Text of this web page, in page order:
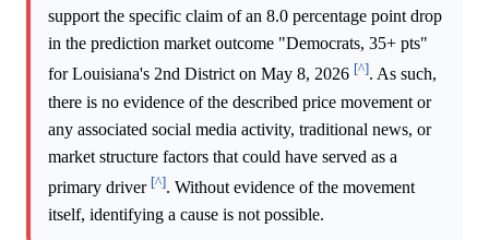
support the specific claim of an 8.0 percentage point drop
in the prediction market outcome "Democrats, 35+ pts"
for Louisiana's 2nd District on May 8, 2026 [^]. As such,
there is no evidence of the described price movement or
any associated social media activity, traditional news, or
market structure factors that could have served as a
primary driver [^]. Without evidence of the movement
itself, identifying a cause is not possible.